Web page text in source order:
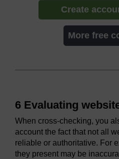
Create
More free
6 Evaluating
When cross-checking, you
account the fact that not all
reliable or authoritative. For
they present may be